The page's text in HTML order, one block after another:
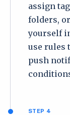
assign
folders,
yourself
use rules
push
STEP 4